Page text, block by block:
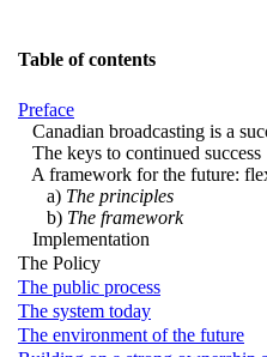
Table of contents
Preface
Canadian broadcasting is a
The keys to continued success
A framework for the future:
a) The principles
b) The framework
Implementation
The Policy
The public process
The system today
The environment of the future